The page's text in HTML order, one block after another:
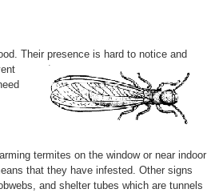
Their presence is hard to notice and
termites on the window or near indoor
that they have infested. Other signs
and shelter tubes which are tunnels